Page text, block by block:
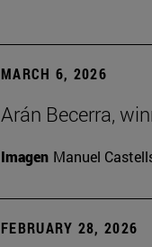
MARCH 6, 2026
Arán Becerra,
Imagen Manuel
FEBRUARY 28, 2026